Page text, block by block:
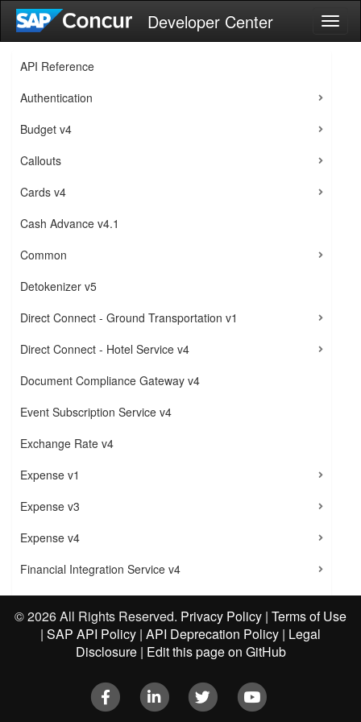
Developer Center
API Reference
Authentication
Budget v4
Callouts
Cards v4
Cash Advance v4.1
Common
Detokenizer v5
Direct Connect - Ground Transportation v1
Direct Connect - Hotel Service v4
Document Compliance Gateway v4
Event Subscription Service v4
Exchange Rate v4
Expense v1
Expense v3
Expense v4
Financial Integration Service v4
Insights
Invoice
Quick Expense v4
©2026 All Rights Reserved. Privacy Policy | Terms of Use
| SAP API Policy | API Deprecation Policy | Legal
Disclosure| Edit this page on GitHub
Facebook LinkedIn Twitter Youtube